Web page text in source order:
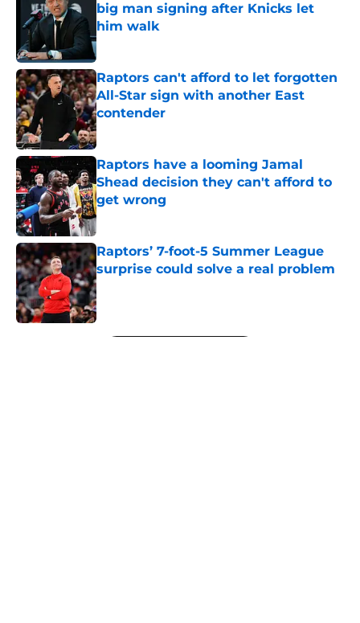
big man signing after Knicks let
him walk
Published by on Invalid Date
Raptors can't afford to let forgotten
All-Star sign with another East
contender
Published by on Invalid Date
Raptors have a looming Jamal
Shead decision they can't afford to
get wrong
Published by on Invalid Date
Raptors’ 7-foot-5 Summer League
surprise could solve a real problem
Published by on Invalid Date
5 related articles loaded